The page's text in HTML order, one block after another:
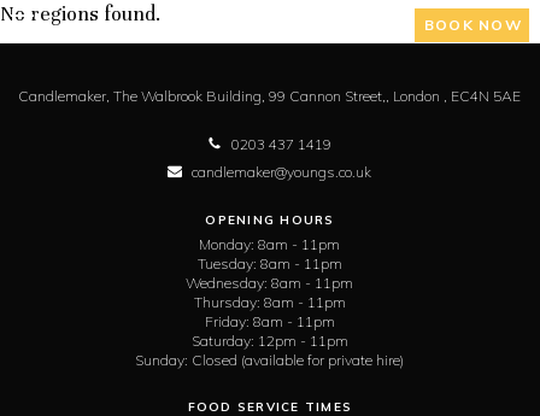
BOOK NOW
No regions found.
Candlemaker,The Walbrook Building, 99 Cannon Street,, London , EC4N 5AE
0203 437 1419
candlemaker@youngs.co.uk
OPENING HOURS
Monday: 8am - 11pm
Tuesday: 8am - 11pm
Wednesday: 8am - 11pm
Thursday: 8am - 11pm
Friday: 8am - 11pm
Saturday: 12pm - 11pm
Sunday: Closed (available for private hire)
FOOD SERVICE TIMES